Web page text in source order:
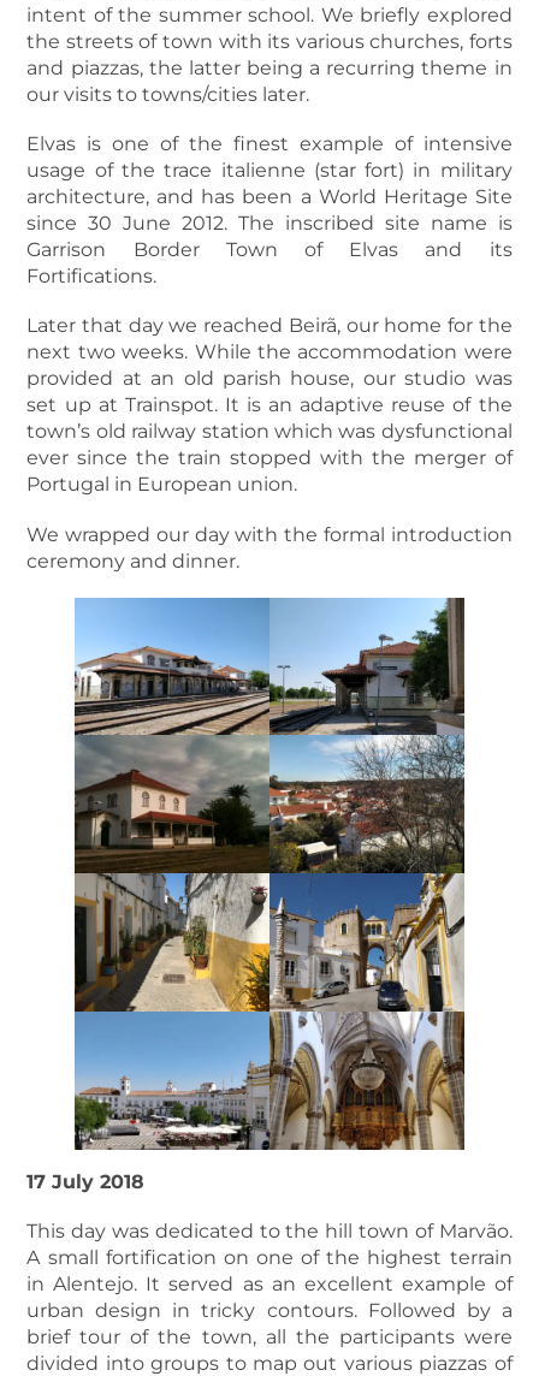
intent of the summer school. We briefly explored
the streets of town with its various churches, forts
and piazzas, the latter being a recurring theme in
our visits to towns/cities later.
Elvas is one of the finest example of intensive
usage of thetrace italienne (star fort) in military
architecture, and has been a World Heritage Site
since 30 June 2012. The inscribed site name is
Garrison Border Town of Elvas and its
Fortifications.
Later that day we reached Beirã, our home for the
next two weeks. While the accommodation were
provided at an old parish house, our studio was
set up at Trainspot. It is an adaptive reuse of the
town’s old railway station which was dysfunctional
ever since the train stopped with the merger of
Portugal in European union.
We wrapped our day with the formal introduction
ceremony and dinner.
17 July 2018
This day was dedicated to the hill town of Marvão.
A small fortification on one of the highest terrain
in Alentejo. It served as an excellent example of
urban design in tricky contours. Followed by a
brief tour of the town, all the participants were
divided into groups to map out various piazzas of